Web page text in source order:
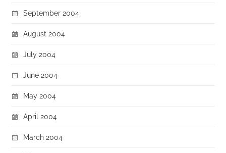
September 2004
August 2004
July 2004
June 2004
May 2004
April 2004
March 2004